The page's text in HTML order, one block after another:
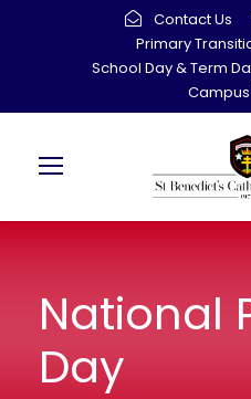
Contact Us
Primary
School Day & Term
National
Day